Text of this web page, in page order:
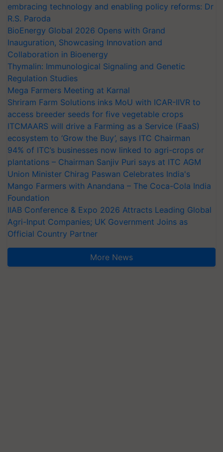
embracing technology and enabling policy reforms: Dr
R.S. Paroda
BioEnergy Global 2026 Opens with Grand
Inauguration, Showcasing Innovation and
Collaboration in Bioenergy
Thymalin: Immunological Signaling and Genetic
Regulation Studies
Mega Farmers Meeting at Karnal
Shriram Farm Solutions inks MoU with ICAR-IIVR to
access breeder seeds for five vegetable crops
ITCMAARS will drive a Farming as a Service (FaaS)
ecosystem to ‘Grow the Buy’, says ITC Chairman
94% of ITC’s businesses now linked to agri-crops or
plantations – Chairman Sanjiv Puri says at ITC AGM
Union Minister Chirag Paswan Celebrates India's
Mango Farmers with Anandana – The Coca-Cola India
Foundation
IIAB Conference & Expo 2026 Attracts Leading Global
Agri-Input Companies; UK Government Joins as
Official Country Partner
More News